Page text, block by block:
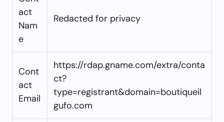
act
Nam
e
Redacted for privacy
Cont
act
Email
https://rdap.gname.com/extra/conta
ct?
type=registrant&domain=boutiqueil
gufo.com